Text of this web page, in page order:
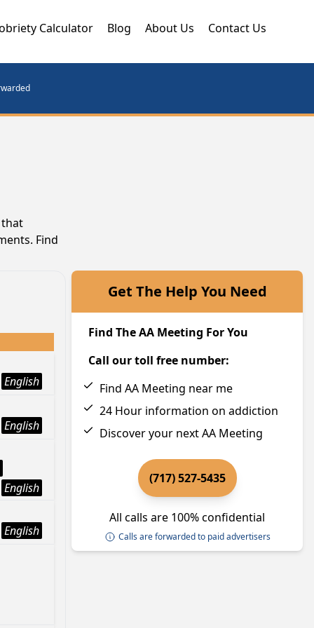
Calculator Blog About Us Contact Us
that
Find
English
English
English
English
Get The Help You Need
Find The AA Meeting For You
Call our toll free number:
Find AA Meeting near me
24 Hour information on addiction
Discover your next AA Meeting
(717) 527-5435
All calls are 100% confidential
Calls are forwarded to paid advertisers